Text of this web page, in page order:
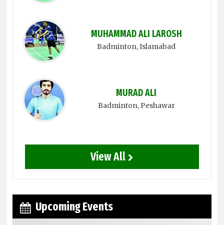
MUHAMMAD ALI LAROSH
Badminton, Islamabad
MURAD ALI
Badminton, Peshawar
View All
Upcoming Events